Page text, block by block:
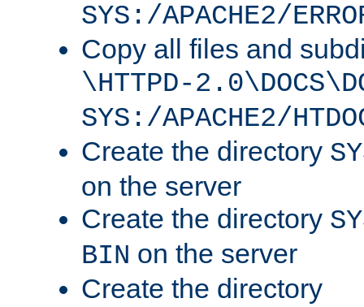
SYS:/APACHE2/
Copy all files and
\HTTPD-
SYS:/APACHE2/
Create the directory
on the server
Create the directory
BIN on the server
Create the directory